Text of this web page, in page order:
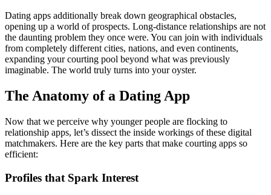
Dating apps additionally break down geographical obstacles,
opening up a world of prospects. Long-distance relationships are not
the daunting problem they once were. You can join with individuals
from completely different cities, nations, and even continents,
expanding your courting pool beyond what was previously
imaginable. The world truly turns into your oyster.
The Anatomy of a Dating App
Now that we perceive why younger people are flocking to
relationship apps, let’s dissect the inside workings of these digital
matchmakers. Here are the key parts that make courting apps so
efficient:
Profiles that Spark Interest